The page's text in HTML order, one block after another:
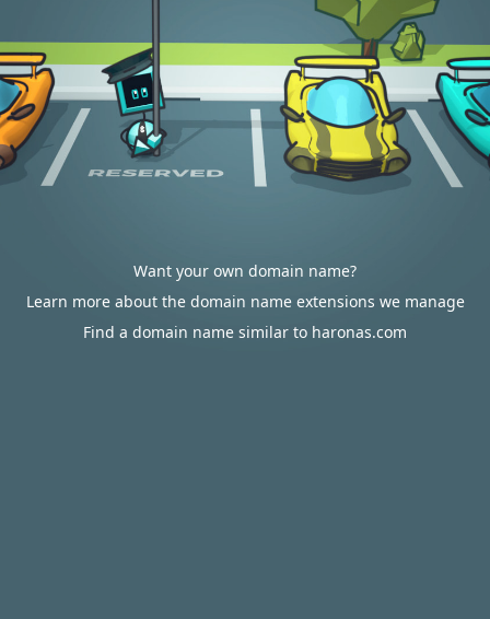
Want your own domain name?
Learn more about the domain name extensions we manage
Find a domain name similar to haronas.com